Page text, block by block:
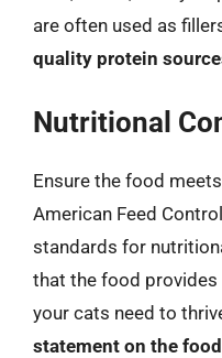
are often used as
quality protein
Nutritional
Ensure the food
American Feed
standards for
that the food
your cats need to
statement on the